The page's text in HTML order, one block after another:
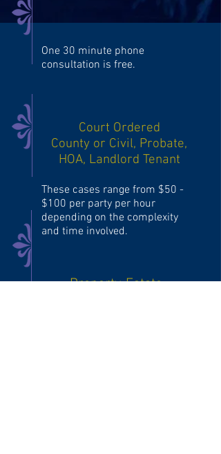
One 30 minute phone
consultation is free.
Court Ordered
County or Civil, Probate,
HOA, Landlord Tenant
These cases range from $50 -
$100 per party per hour
depending on the complexity
and time involved.
Property, Estate,